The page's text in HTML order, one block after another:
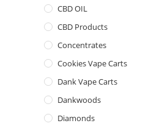
CBD OIL
CBD Products
Concentrates
Cookies Vape Carts
Dank Vape Carts
Dankwoods
Diamonds